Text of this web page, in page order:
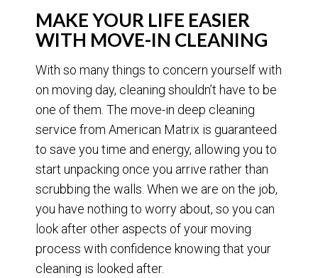
MAKE YOUR LIFE EASIER
WITH MOVE-IN CLEANING
With so many things to concern yourself with
on moving day, cleaning shouldn’t have to be
one of them. The move-in deep cleaning
service from American Matrix is guaranteed
to save you time and energy, allowing you to
start unpacking once you arrive rather than
scrubbing the walls. When we are on the job,
you have nothing to worry about, so you can
look after other aspects of your moving
process with confidence knowing that your
cleaning is looked after.